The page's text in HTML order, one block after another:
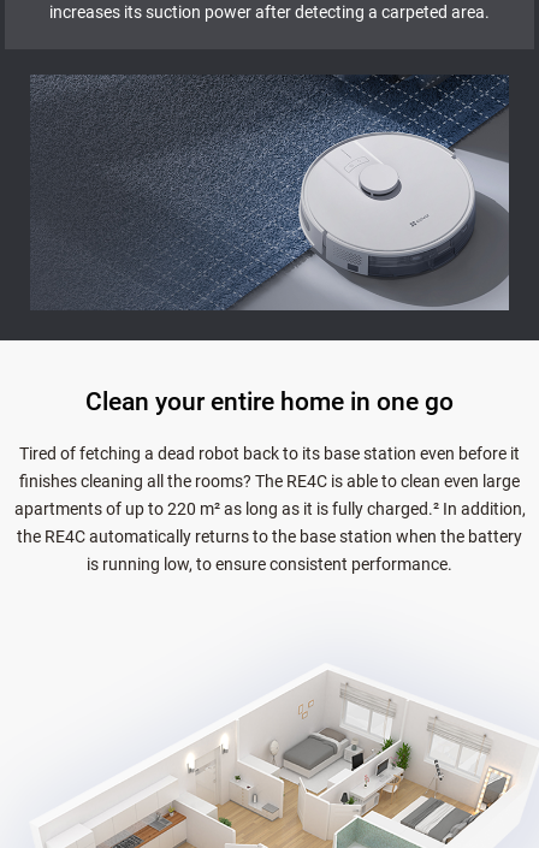
increases its suction power after detecting a carpeted area.
Clean your entire home in one go
Tired of fetching a dead robot back to its base station even before it
finishes cleaning all the rooms? The RE4C is able to clean even large
apartments of up to 220 m² as long as it is fully charged.² In addition,
the RE4C automatically returns to the base station when the battery
is running low, to ensure consistent performance.